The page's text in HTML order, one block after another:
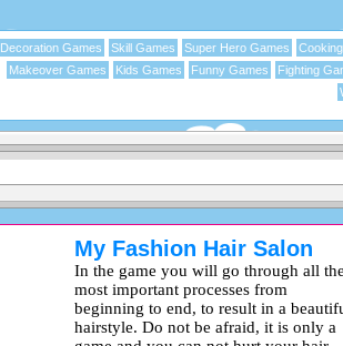
Super Hero Games
Skill Games
Decoration Games
Fighting
Funny Games
Kids Games
Makeover Games
My Fashion Hair Salon
In the game you will go through all the
most important processes from
beginning to end, to result in a
hairstyle. Do not be afraid, it is only a